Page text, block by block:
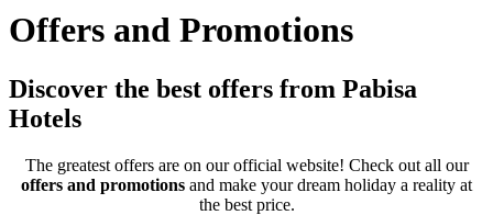
Offers and Promotions
Discover the best offers from Pabisa
Hotels
The greatest offers are on our official website! Check out all our
offers and promotions and make your dream holiday a reality at
the best price.